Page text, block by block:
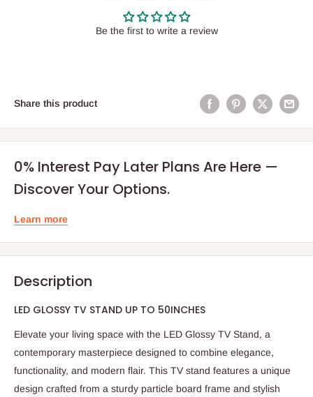
Be the first to write a review
Share this product
0% Interest Pay Later Plans Are Here —
Discover Your Options.
Learn more
Description
LED GLOSSY TV STAND UP TO 50INCHES
Elevate your living space with the LED Glossy TV Stand, a
contemporary masterpiece designed to combine elegance,
functionality, and modern flair. This TV stand features a unique
design crafted from a sturdy particle board frame and stylish